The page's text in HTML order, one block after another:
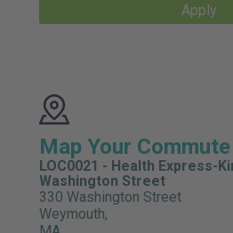
Apply
Map Your Commute
LOC0021 - Health Express-
Washington Street
330 Washington Street
Weymouth,